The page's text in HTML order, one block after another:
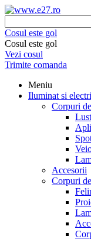
Cosul este gol
Cosul este gol
Vezi cosul
Trimite comanda
Meniu
Iluminat si
Corpuri
Accesorii
Corpuri